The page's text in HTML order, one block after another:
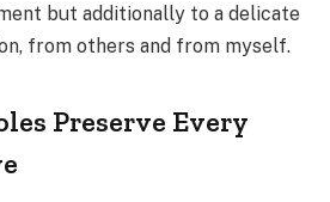
but additionally to a delicate
from others and from myself.
Preserve Every